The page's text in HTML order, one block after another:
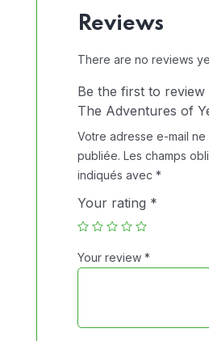
Reviews
There are no reviews
Be the first to review
The Adventures of
Votre adresse e-mail ne
publiée. Les champs
indiqués avec *
Your rating *
Your review *